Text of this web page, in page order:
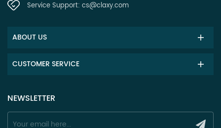
Service Support: cs@claxy.com
ABOUT US
CUSTOMER SERVICE
NEWSLETTER